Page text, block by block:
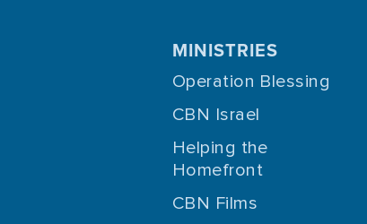
MINISTRIES
Operation Blessing
CBN Israel
Helping the
Homefront
CBN Films